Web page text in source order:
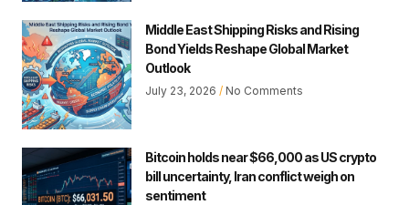
Middle East Shipping Risks and Rising
Bond Yields Reshape Global Market
Outlook
July 23, 2026 No Comments
Bitcoin holds near $66,000 as US crypto
bill uncertainty, Iran conflict weigh on
sentiment